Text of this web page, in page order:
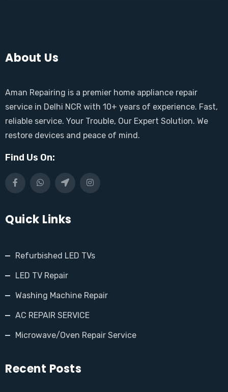
About Us
Aman Repairing is a premier home appliance repair
service in Delhi NCR with 10+ years of experience. Fast,
reliable service. Your Trouble, Our Expert Solution. We
restore devices and peace of mind.
Find Us On:
Quick Links
Refurbished LED TVs
LED TV Repair
Washing Machine Repair
AC REPAIR SERVICE
Microwave/Oven Repair Service
Recent Posts